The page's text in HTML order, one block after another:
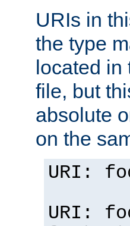
URIs in
the type
located in
file, but
absolute
on the
URI:
URI: